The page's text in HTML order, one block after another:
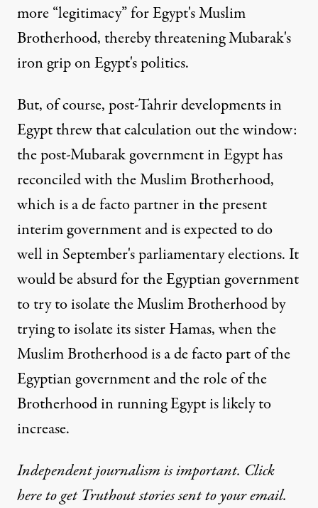
more “legitimacy” for Egypt's Muslim
Brotherhood, thereby threatening Mubarak's
iron grip on Egypt's politics.
But, of course, post-Tahrir developments in
Egypt threw that calculation out the window:
the post-Mubarak government in Egypt has
reconciled with the Muslim Brotherhood,
which is a de facto partner in the present
interim government and is expected to do
well in September's parliamentary elections. It
would be absurd for the Egyptian government
to try to isolate the Muslim Brotherhood by
trying to isolate its sister Hamas, when the
Muslim Brotherhood is a de facto part of the
Egyptian government and the role of the
Brotherhood in running Egypt is likely to
increase.
Independent journalism is important. Click
here to get Truthout stories sent to your email.